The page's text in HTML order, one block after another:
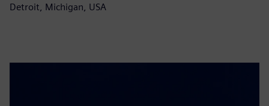
Detroit, Michigan, USA